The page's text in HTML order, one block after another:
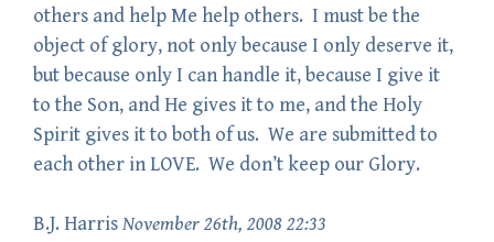
others and help Me help others. I must be the
object of glory, not only because I only deserve it,
but because only I can handle it, because I give it
to the Son, and He gives it to me, and the Holy
Spirit gives it to both of us. We are submitted to
each other in LOVE. We don’t keep our Glory.
B.J. HarrisNovember 26th, 2008 22:33